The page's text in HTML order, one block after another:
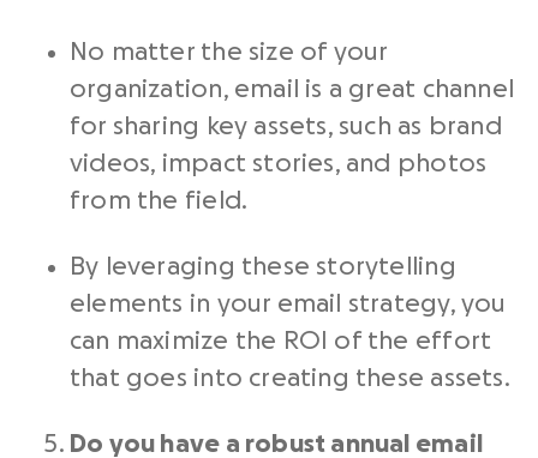
No matter the size of your
organization, email is a great channel
for sharing key assets, such as brand
videos, impact stories, and photos
from the field.
By leveraging these storytelling
elements in your email strategy, you
can maximize the ROI of the effort
that goes into creating these assets.
Do you have a robust annual email